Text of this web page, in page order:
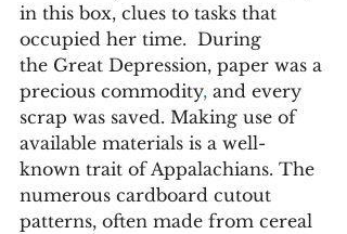
in this box, clues to tasks that
occupied her time.  During
the Great Depression, paper was a
precious commodity, and every
scrap was saved. Making use of
available materials is a well-
known trait of Appalachians. The
numerous cardboard cutout
patterns, often made from cereal